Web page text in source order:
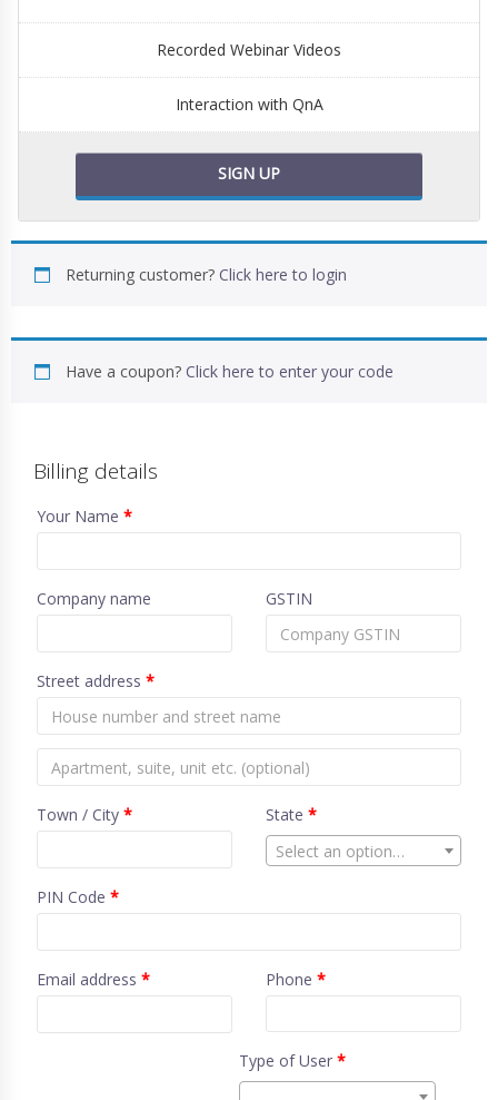
Recorded Webinar Videos
Interaction with QnA
SIGN UP
Returning customer? Click here to login
Have a coupon? Click here to enter your code
Billing details
Your Name *
Company name GSTIN
Street address *
Town / City * State *
Select an option…
PIN Code *
Email address * Phone *
Type of User*